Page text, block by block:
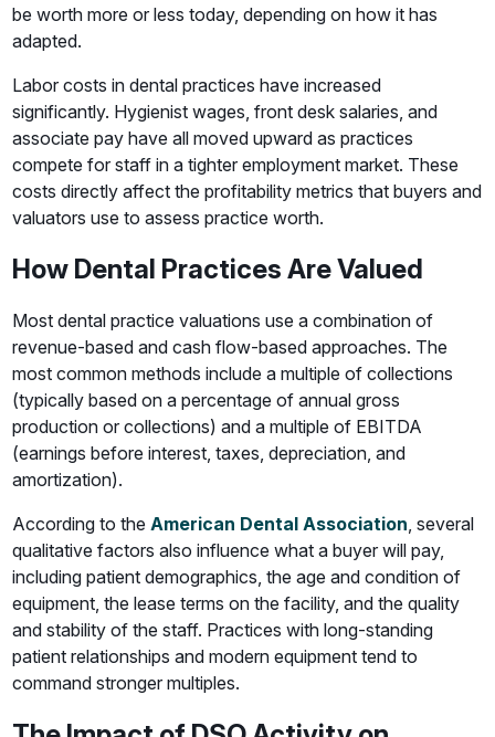
be worth more or less today, depending on how it has
adapted.
Labor costs in dental practices have increased
significantly. Hygienist wages, front desk salaries, and
associate pay have all moved upward as practices
compete for staff in a tighter employment market. These
costs directly affect the profitability metrics that buyers and
valuators use to assess practice worth.
How Dental Practices Are Valued
Most dental practice valuations use a combination of
revenue-based and cash flow-based approaches. The
most common methods include a multiple of collections
(typically based on a percentage of annual gross
production or collections) and a multiple of EBITDA
(earnings before interest, taxes, depreciation, and
amortization).
According to the American Dental Association , several
qualitative factors also influence what a buyer will pay,
including patient demographics, the age and condition of
equipment, the lease terms on the facility, and the quality
and stability of the staff. Practices with long-standing
patient relationships and modern equipment tend to
command stronger multiples.